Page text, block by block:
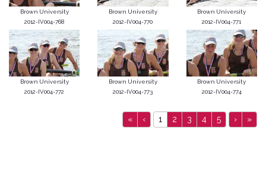
Brown University
2012-IV004-768
Brown University
2012-IV004-770
Brown University
2012-IV004-771
Brown University
2012-IV004-772
Brown University
2012-IV004-773
Brown University
2012-IV004-774
« ‹ 1 2 3 4 5 › »